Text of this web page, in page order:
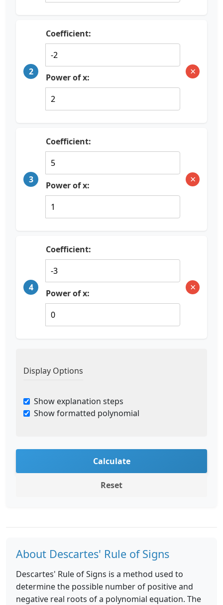
2
Coefficient:
Power of x: ×
3
Coefficient:
Power of x: ×
4
Coefficient:
Power of x: ×
Display Options
Show explanation steps
Show formatted polynomial
Calculate
Reset
About Descartes' Rule of Signs
Descartes' Rule of Signs is a method used to
determine the possible number of positive and
negative real roots of a polynomial equation. The